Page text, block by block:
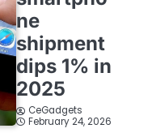
ne
shipment
dips 1% in
2025
CeGadgets
February 24, 2026